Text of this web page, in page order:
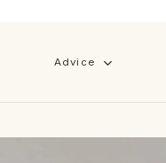
Advice